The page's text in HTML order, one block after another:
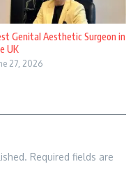
Genital Aesthetic Surgeon in
UK
27, 2026
Required fields are